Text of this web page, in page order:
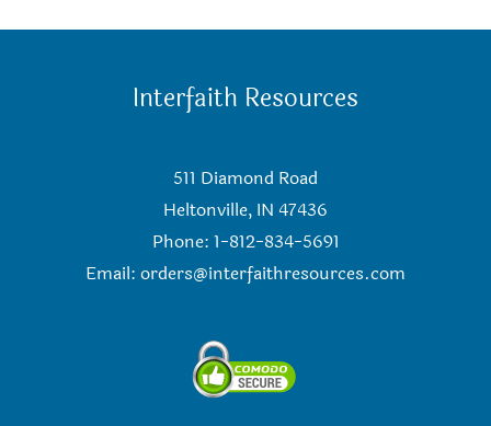
Interfaith Resources
511 Diamond Road
Heltonville, IN 47436
Phone: 1-812-834-5691
Email: orders@interfaithresources.com